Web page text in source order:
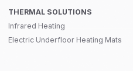
THERMAL SOLUTIONS
Infrared Heating
Electric Underfloor Heating Mats